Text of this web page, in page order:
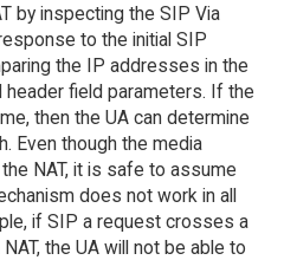
by inspecting the SIP Via
to the initial SIP
the IP addresses in the
field parameters. If the
then the UA can determine
Even though the media
NAT, it is safe to assume
does not work in all
if SIP a request crosses a
the UA will not be able to